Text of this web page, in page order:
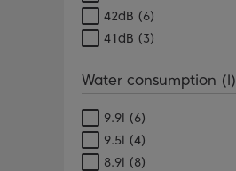
42dB (6)
41dB (3)
Water consumption (l)
9.9l (6)
9.5l (4)
8.9l (8)